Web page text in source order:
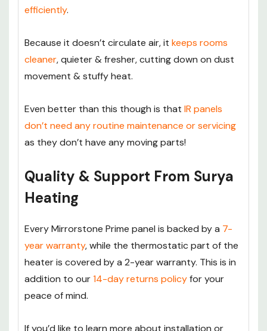
efficiently.
Because it doesn’t circulate air, it keeps rooms
cleaner, quieter & fresher, cutting down on dust
movement & stuffy heat.
Even better than this though is that IR panels
don’t need any routine maintenance or servicing
as they don’t have any moving parts!
Quality & Support From Surya
Heating
Every Mirrorstone Prime panel is backed by a 7-
year warranty, while the thermostatic part of the
heater is covered by a 2-year warranty. This is in
addition to our14-day returns policyfor your
peace of mind.
If you’d like to learn more about installation or